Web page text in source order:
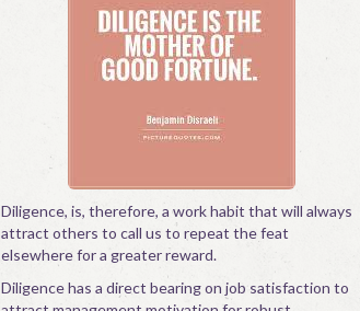
Diligence, is, therefore, a work habit that will always
attract others to call us to repeat the feat
elsewhere for a greater reward.
Diligence has a direct bearing on job satisfaction to